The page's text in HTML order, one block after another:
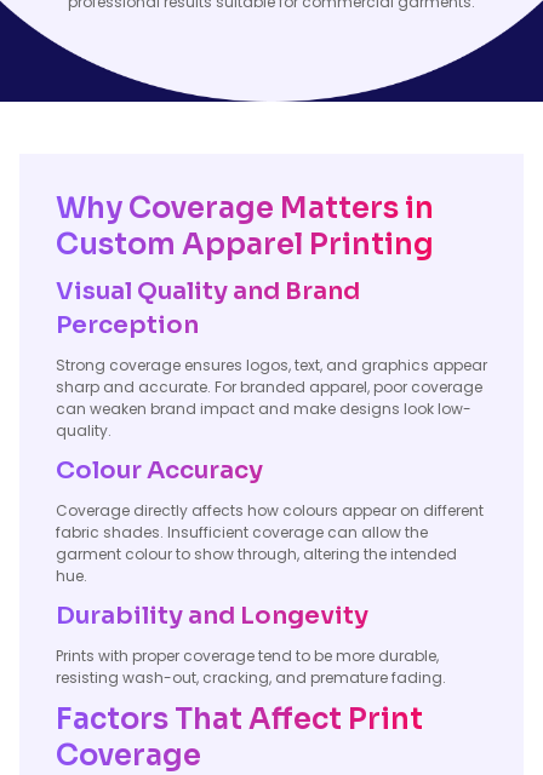
Why Coverage Matters in
Custom Apparel Printing
Visual Quality and Brand
Perception
Strong coverage ensures logos, text, and graphics appear
sharp and accurate. For branded apparel, poor coverage
can weaken brand impact and make designs look low-
quality.
Colour Accuracy
Coverage directly affects how colours appear on different
fabric shades. Insufficient coverage can allow the
garment colour to show through, altering the intended
hue.
Durability and Longevity
Prints with proper coverage tend to be more durable,
resisting wash-out, cracking, and premature fading.
Factors That Affect Print
Coverage